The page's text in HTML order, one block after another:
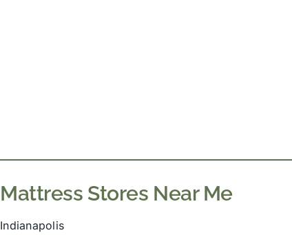
Mattress Stores Near Me
Indianapolis